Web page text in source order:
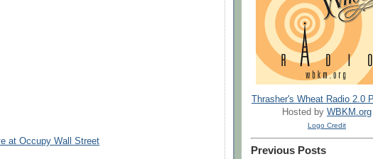
at Occupy Wall Street
Thrasher's Wheat Radio 2.0
Hosted by WBKM.org
Logo Credit
Previous Posts